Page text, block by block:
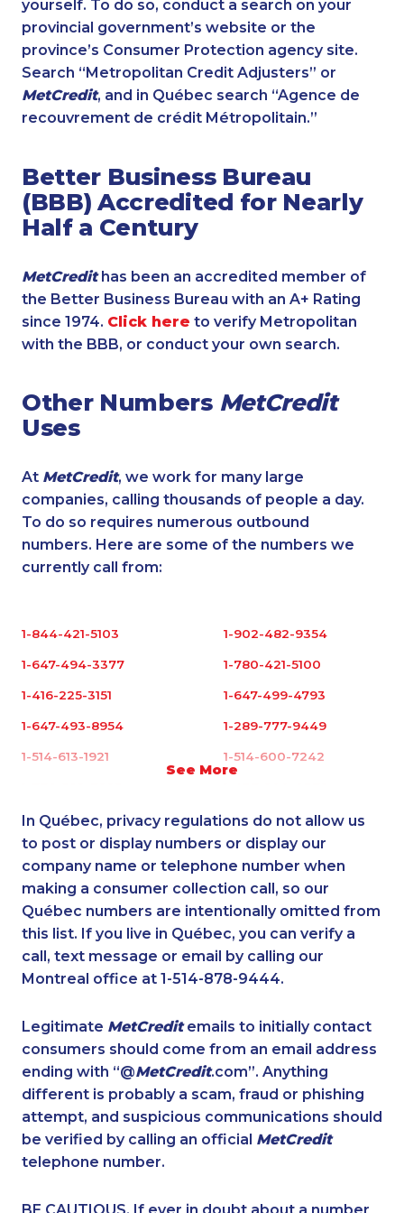
yourself. To do so, conduct a search on your
provincial government’s website or the
province’s Consumer Protection agency site.
Search “Metropolitan Credit Adjusters” or
MetCredit, and in Québec search “Agence de
recouvrement de crédit Métropolitain.”
Better Business Bureau
(BBB) Accredited for Nearly
Half a Century
MetCredithas been an accredited member of
the Better Business Bureau with an A+ Rating
since 1974. Click here to verify Metropolitan
with the BBB, or conduct your own search.
Other Numbers MetCredit
Uses
At MetCredit, we work for many large
companies, calling thousands of people a day.
To do so requires numerous outbound
numbers. Here are some of the numbers we
currently call from:
See More
1-844-421-5103 1-902-482-9354
1-647-494-3377 1-780-421-5100
1-416-225-3151 1-647-499-4793
1-647-493-8954 1-289-777-9449
1-514-613-1921 1-514-600-7242
1-437-900-0377 1-902-482-9283
1-780-423-2644 1-416-237-1109
1-587-328-6632 1-647-245-1044
1-587-328-6572 1-902-482-2171
1-780-421-5465 1-780-936-8214
1-587-318-0142 1-587-328-6601
1-877-788-1753 1-514-448-1285
1-416-907-3020 1-780-420-2377
1-437-900-0365 1-506-300-0073
1-587-319-2132 1-416-907-9634
1-587-316-3441
In Québec, privacy regulations do not allow us
to post or display numbers or display our
company name or telephone number when
making a consumer collection call, so our
Québec numbers are intentionally omitted from
this list. If you live in Québec, you can verify a
call, text message or email by calling our
Montreal office at 1-514-878-9444.
Legitimate MetCreditemails to initially contact
consumers should come from an email address
ending with “@MetCredit.com”. Anything
different is probably a scam, fraud or phishing
attempt, and suspicious communications should
be verified by calling an official MetCredit
telephone number.